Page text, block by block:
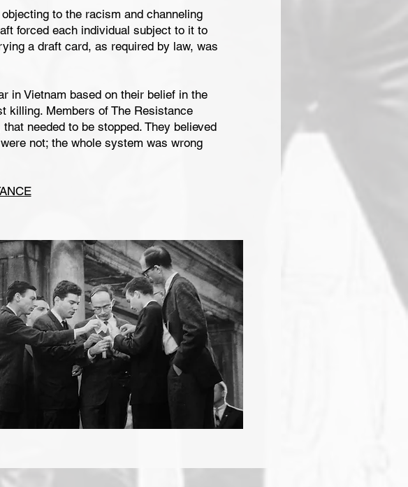
to the racism and channeling
forced each individual subject to it to
a draft card, as required by law, was
in Vietnam based on their belief in the
killing. Members of The Resistance
needed to be stopped. They believed
not; the whole system was wrong